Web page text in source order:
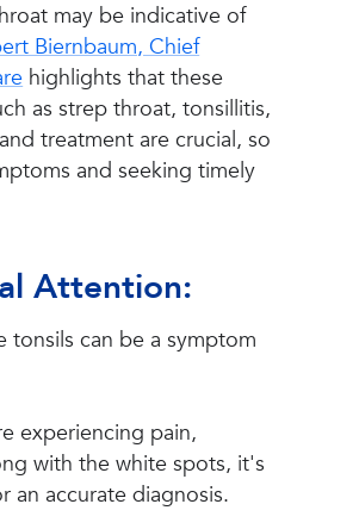
may be indicative of
Biernbaum, Chief
highlights that these
as strep throat, tonsillitis,
treatment are crucial, so
and seeking timely
Attention:
tonsils can be a symptom
experiencing pain,
with the white spots, it's
an accurate diagnosis.